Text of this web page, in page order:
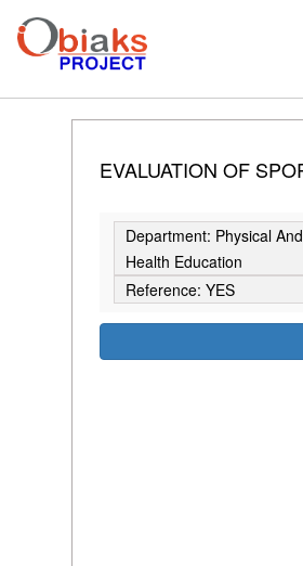
EVALUATION OF
Department: Physical And
Health Education
Reference: YES